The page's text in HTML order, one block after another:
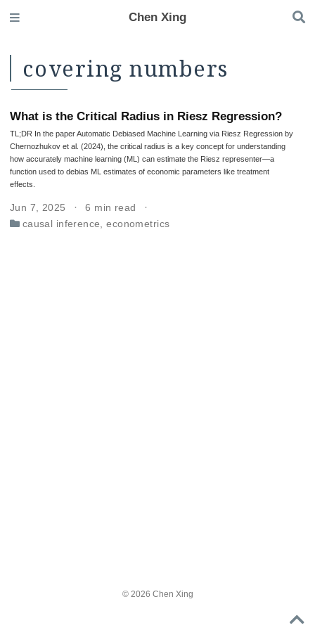
Chen Xing
covering numbers
What is the Critical Radius in Riesz Regression?
TL;DR In the paper Automatic Debiased Machine Learning via Riesz Regression by
Chernozhukov et al. (2024), the critical radius is a key concept for understanding
how accurately machine learning (ML) can estimate the Riesz representer—a
function used to debias ML estimates of economic parameters like treatment
effects.
Jun 7, 2025
6 min read
causal inference ,econometrics
© 2026 Chen Xing